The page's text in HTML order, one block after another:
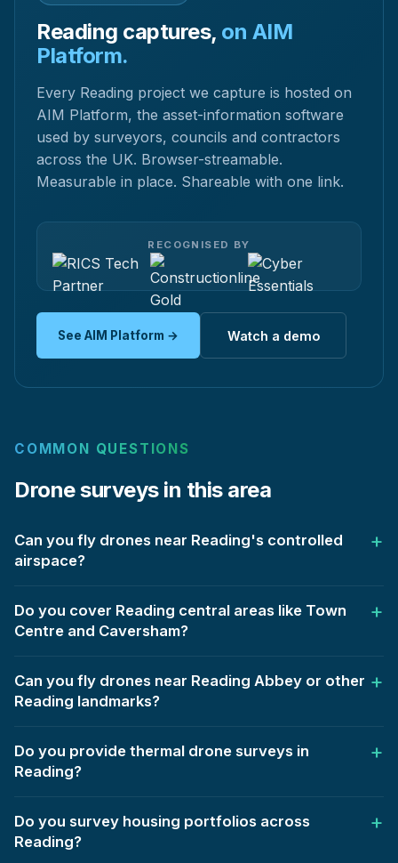
Reading captures, on AIM
Platform.
Every Reading project we capture is hosted on
AIM Platform, the asset-information software
used by surveyors, councils and contractors
across the UK. Browser-streamable.
Measurable in place. Shareable with one link.
RECOGNISED BY
See AIM Platform → Watch a demo
COMMON QUESTIONS
Drone surveys in this area
Can you fly drones near Reading's controlled
airspace?
Do you cover Reading central areas like Town
Centre and Caversham?
Can you fly drones near Reading Abbey or other
Reading landmarks?
Do you provide thermal drone surveys in
Reading?
Do you survey housing portfolios across
Reading?